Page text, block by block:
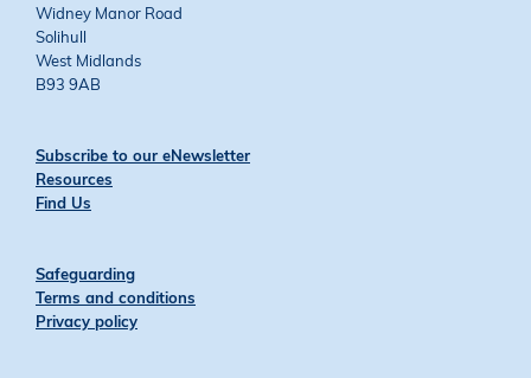
Widney Manor Road
Solihull
West Midlands
B93 9AB
Subscribe to our eNewsletter
Resources
Find Us
Safeguarding
Terms and conditions
Privacy policy